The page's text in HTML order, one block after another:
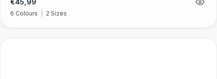
price
€45,99
6 Colours 2 Sizes